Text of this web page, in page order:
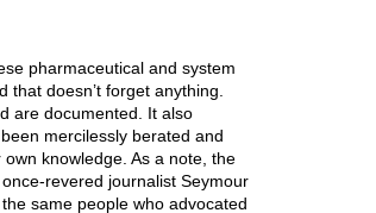
pharmaceutical and system
that doesn’t forget anything.
are documented. It also
mercilessly berated and
knowledge. As a note, the
revered journalist Seymour
same people who advocated